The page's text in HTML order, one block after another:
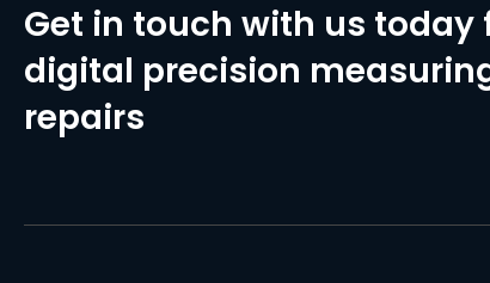
Get in touch with us
digital precision
repairs